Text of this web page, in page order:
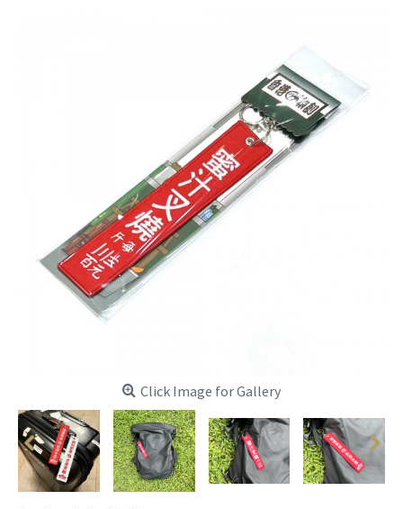
Click Image for Gallery